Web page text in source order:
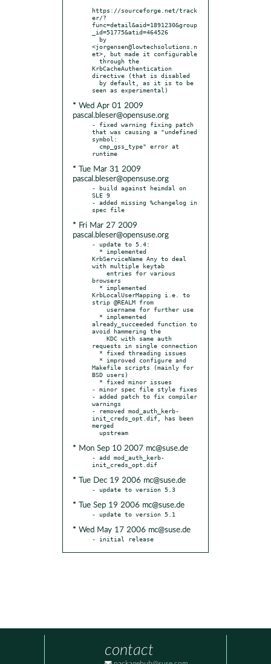
https://sourceforge.net/track
er/?
func=detail&aid=1891230&group
_id=51775&atid=464526
<jorgensen@lowtechsolutions.n
et>, but made it configurable
KrbCacheAuthentication
directive (that is disabled
* Wed Apr 01 2009
pascal.bleser@opensuse.org
- fixed warning fixing patch
that was causing a "undefined
symbol:
* Tue Mar 31 2009
pascal.bleser@opensuse.org
- build against heimdal on
SLE 9
- added missing %changelog in
* Fri Mar 27 2009
pascal.bleser@opensuse.org
- update to 5.4:
KrbServiceName Any to deal
with multiple keytab
browsers
KrbLocalUserMapping i.e. to
strip @REALM from
already_succeeded function to
avoid hammering the
requests in single connection
Makefile scripts (mainly for
BSD users)
- minor spec file style fixes
- added patch to fix compiler
warnings
- removed mod_auth_kerb-
init_creds_opt.dif, has been
merged
* Mon Sep 10 2007 mc@suse.de
- add mod_auth_kerb-
* Tue Dec 19 2006 mc@suse.de
* Tue Sep 19 2006 mc@suse.de
* Wed May 17 2006 mc@suse.de
- initial release
contact